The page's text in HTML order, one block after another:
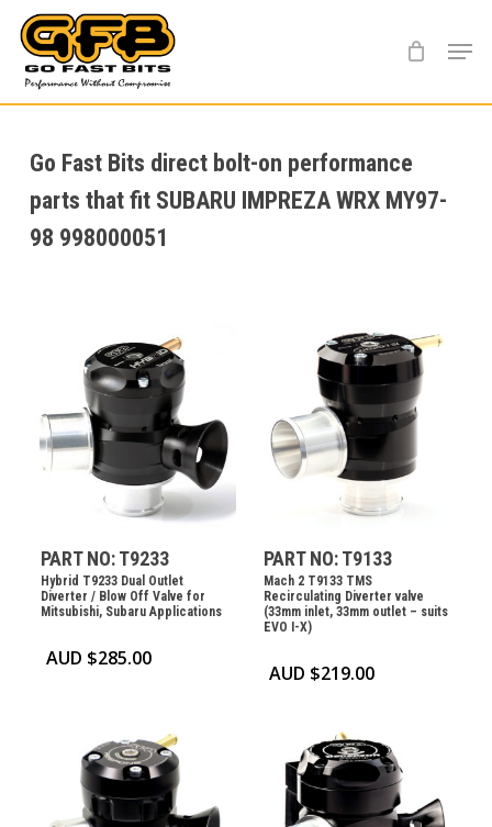
main
content
Go Fast Bits direct bolt-on performance
parts that fit SUBARU IMPREZA WRX MY97-
98 998000051
PART NO: T9233
Hybrid T9233 Dual Outlet
Diverter / Blow Off Valve for
Mitsubishi, Subaru Applications
AUD $285.00
PART NO: T9133
Mach 2 T9133 TMS
Recirculating Diverter valve
(33mm inlet, 33mm outlet – suits
EVO I-X)
AUD $219.00